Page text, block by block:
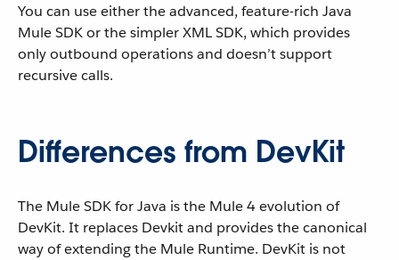
You can use either the advanced, feature-rich Java
Mule SDK or the simpler XML SDK, which provides
only outbound operations and doesn’t support
recursive calls.
Differences from DevKit
The Mule SDK for Java is the Mule 4 evolution of
DevKit. It replaces Devkit and provides the canonical
way of extending the Mule Runtime. DevKit is not